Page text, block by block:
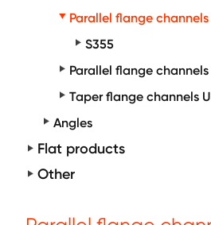
Parallel flange channels
S355
Parallel flange channels
Taper flange channels
Angles
Flat products
Other